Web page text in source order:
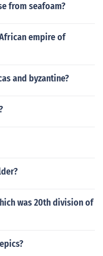
from seafoam?
empire of
and byzantine?
was 20th division of